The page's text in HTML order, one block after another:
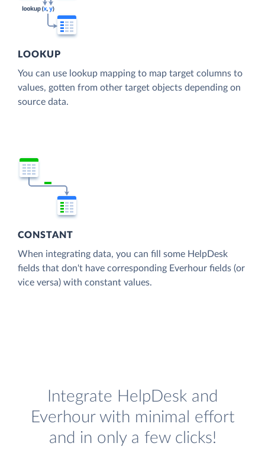
LOOKUP
You can use lookup mapping to map target columns to
values, gotten from other target objects depending on
source data.
CONSTANT
When integrating data, you can fill some HelpDesk
fields that don't have corresponding Everhour fields (or
vice versa) with constant values.
Integrate HelpDesk and
Everhour with minimal effort
and in only a few clicks!